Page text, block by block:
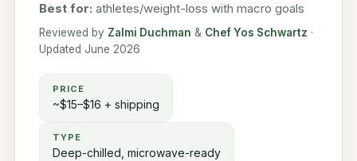
Best for: athletes/weight-loss with macro goals
Reviewed by Zalmi Duchman & Chef Yos Schwartz ·
Updated June 2026
PRICE
~$15–$16 + shipping
TYPE
Deep-chilled, microwave-ready